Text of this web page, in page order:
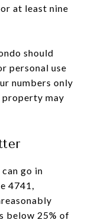
at least nine
should
personal use
numbers only
may
go in
4741,
below 25% of